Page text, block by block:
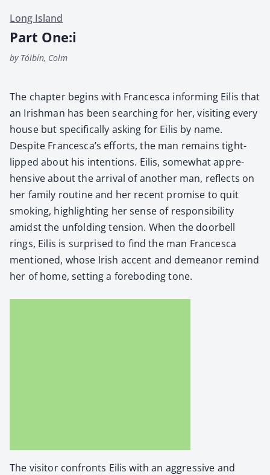
Long Island
Part One:i
by Tóibín, Colm
The chap­ter begins with Francesca inform­ing Eilis that
an Irish­man has been search­ing for her, vis­it­ing every
house but specif­i­cal­ly ask­ing for Eilis by name.
Despite Francesca’s efforts, the man remains tight-
lipped about his inten­tions. Eilis, some­what appre­
hen­sive about the arrival of anoth­er man, reflects on
her fam­i­ly rou­tine and her recent promise to quit
smok­ing, high­light­ing her sense of respon­si­bil­i­ty
amidst the unfold­ing ten­sion. When the door­bell
rings, Eilis is sur­prised to find the man Francesca
men­tioned, whose Irish accent and demeanor remind
her of home, set­ting a fore­bod­ing tone.
The vis­i­tor con­fronts Eilis with an aggres­sive and